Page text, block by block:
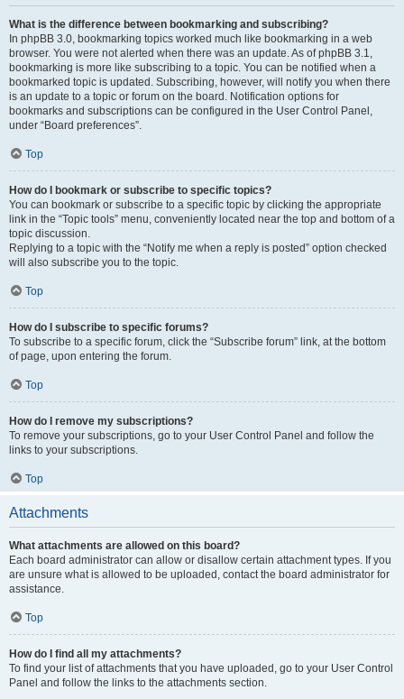
What is the difference between bookmarking and subscribing?
In phpBB 3.0, bookmarking topics worked much like bookmarking in a web
browser. You were not alerted when there was an update. As of phpBB 3.1,
bookmarking is more like subscribing to a topic. You can be notified when a
bookmarked topic is updated. Subscribing, however, will notify you when there
is an update to a topic or forum on the board. Notification options for
bookmarks and subscriptions can be configured in the User Control Panel,
under “Board preferences”.
Top
How do I bookmark or subscribe to specific topics?
You can bookmark or subscribe to a specific topic by clicking the appropriate
link in the “Topic tools” menu, conveniently located near the top and bottom of a
topic discussion.
Replying to a topic with the “Notify me when a reply is posted” option checked
will also subscribe you to the topic.
Top
How do I subscribe to specific forums?
To subscribe to a specific forum, click the “Subscribe forum” link, at the bottom
of page, upon entering the forum.
Top
How do I remove my subscriptions?
To remove your subscriptions, go to your User Control Panel and follow the
links to your subscriptions.
Top
Attachments
What attachments are allowed on this board?
Each board administrator can allow or disallow certain attachment types. If you
are unsure what is allowed to be uploaded, contact the board administrator for
assistance.
Top
How do I find all my attachments?
To find your list of attachments that you have uploaded, go to your User Control
Panel and follow the links to the attachments section.